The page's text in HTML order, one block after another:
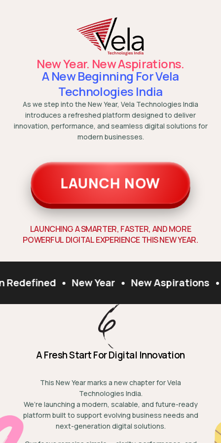
New Year. New Aspirations.
A New Beginning For Vela
Technologies India
As we step into the New Year, Vela Technologies India
introduces a refreshed platform designed to deliver
innovation, performance, and seamless digital solutions for
modern businesses.
LAUNCH NOW
LAUNCHINGASMARTER, FASTER, ANDMORE
POWERFUL DIGITALEXPERIENCETHISNEWYEAR.
• New Year • New Aspirations •
Redefined
A Fresh Start For Digital Innovation
This New Year marks a new chapter for Vela
Technologies India.
We’re launching a modern, scalable, and future-ready
platform built to support evolving business needs and
next-generation digital solutions.